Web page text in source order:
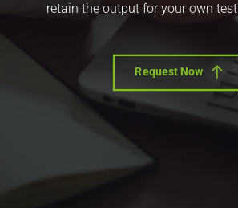
retain the output for your own
Request Now